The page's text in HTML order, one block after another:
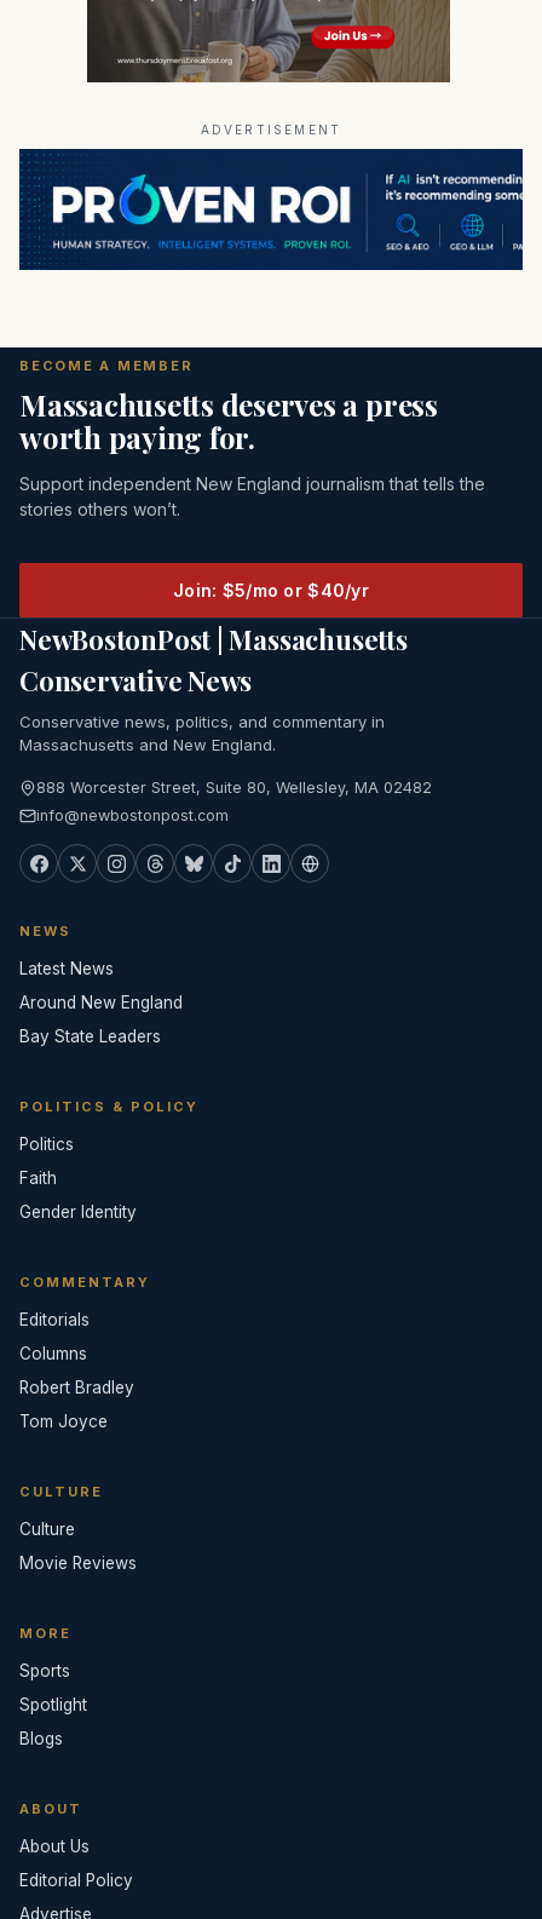
ADVERTISEMENT
BECOME A MEMBER
Massachusetts deserves a press
worth paying for.
Support independent New England journalism that tells the
stories others won’t.
Join: $5/mo or $40/yr
NewBostonPost | Massachusetts
Conservative News
Conservative news, politics, and commentary in
Massachusetts and New England.
888 Worcester Street, Suite 80, Wellesley, MA 02482
info@newbostonpost.com
NEWS
Latest News
Around New England
Bay State Leaders
POLITICS & POLICY
Politics
Faith
Gender Identity
COMMENTARY
Editorials
Columns
Robert Bradley
Tom Joyce
CULTURE
Culture
Movie Reviews
MORE
Sports
Spotlight
Blogs
ABOUT
About Us
Editorial Policy
Advertise